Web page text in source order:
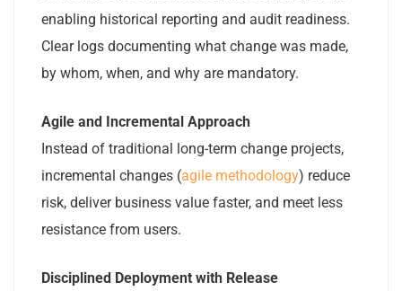
enabling historical reporting and audit readiness.
Clear logs documenting what change was made,
by whom, when, and why are mandatory.
Agile and Incremental Approach
Instead of traditional long-term change projects,
incremental changes (agile methodology) reduce
risk, deliver business value faster, and meet less
resistance from users.
Disciplined Deployment with Release